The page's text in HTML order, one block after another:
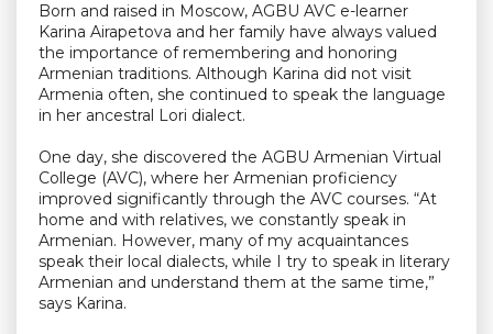
Born and raised in Moscow, AGBU AVC e-learner
Karina Airapetova and her family have always valued
the importance of remembering and honoring
Armenian traditions. Although Karina did not visit
Armenia often, she continued to speak the language
in her ancestral Lori dialect.
One day, she discovered the AGBU Armenian Virtual
College (AVC), where her Armenian proficiency
improved significantly through the AVC courses. “At
home and with relatives, we constantly speak in
Armenian. However, many of my acquaintances
speak their local dialects, while I try to speak in literary
Armenian and understand them at the same time,”
says Karina.